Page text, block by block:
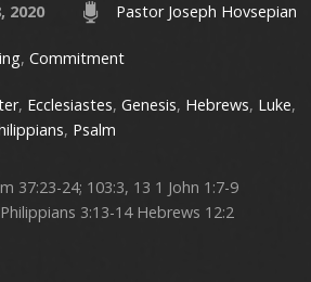
2020 Pastor Joseph Hovsepian
, Commitment
, Ecclesiastes, Genesis, Hebrews, Luke,
, Psalm
37:23-24; 103:3, 13 1 John 1:7-9
3:13-14 Hebrews 12:2